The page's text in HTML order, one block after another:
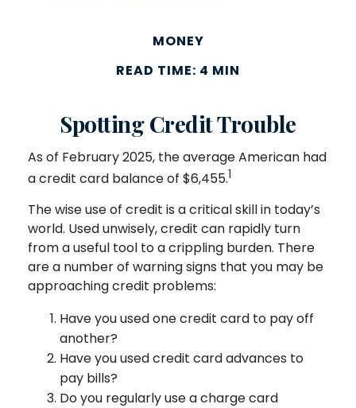
MONEY
READ TIME: 4 MIN
Spotting Credit Trouble
As of February 2025, the average American had
a credit card balance of $6,455.1
The wise use of credit is a critical skill in today’s
world. Used unwisely, credit can rapidly turn
from a useful tool to a crippling burden. There
are a number of warning signs that you may be
approaching credit problems:
Have you used one credit card to pay off
another?
Have you used credit card advances to
pay bills?
Do you regularly use a charge card